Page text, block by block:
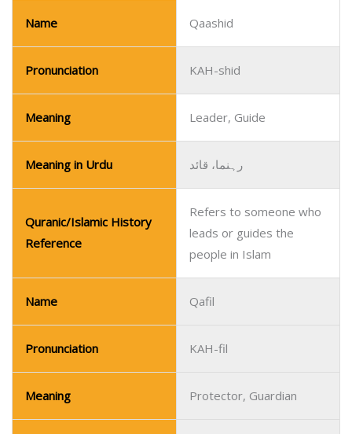
Name Qaashid
Pronunciation KAH-shid
Meaning Leader, Guide
Meaning in Urdu رہنما، قائد
Quranic/Islamic History
Reference
Refers to someone who
leads or guides the
people in Islam
Name Qafil
Pronunciation KAH-fil
Meaning Protector, Guardian